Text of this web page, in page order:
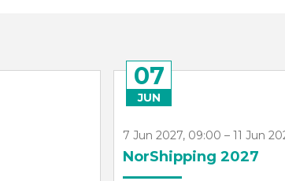
07
JUN
7 Jun 2027, 09:00 – 11 Jun
NorShipping 2027